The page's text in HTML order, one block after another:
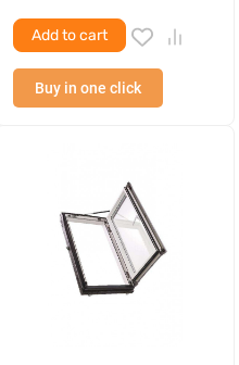
Add to cart
Buy in one click